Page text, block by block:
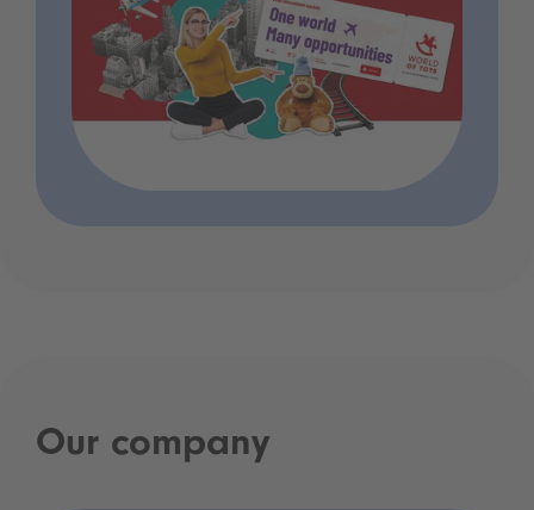
Our company